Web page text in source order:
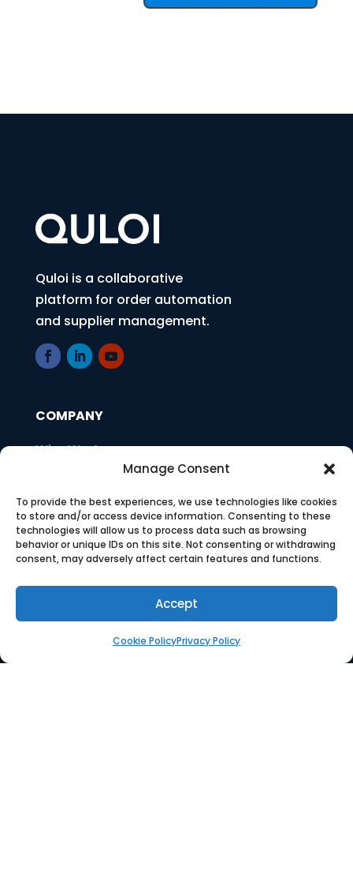
Manage Consent
To provide the best experiences, we use technologies like cookies
to store and/or access device information. Consenting to these
technologies will allow us to process data such as browsing
behavior or unique IDs on this site. Not consenting or withdrawing
consent, may adversely affect certain features and functions.
Accept
Cookie PolicyPrivacy Policy
Quloi is a collaborative
platform for order automation
and supplier management.
COMPANY
Who We Are
Careers
Supplier Management